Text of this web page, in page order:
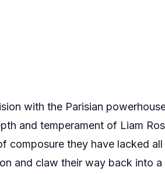
with the Parisian
and temperament of Liam
composure they have lacked
and claw their way back into a